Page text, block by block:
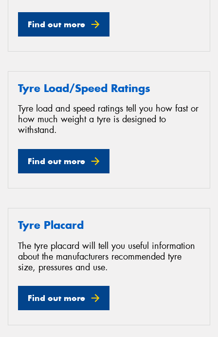
Find out more
Tyre Load/Speed Ratings
Tyre load and speed ratings tell you how fast or
how much weight a tyre is designed to
withstand.
Find out more
Tyre Placard
The tyre placard will tell you useful information
about the manufacturers recommended tyre
size, pressures and use.
Find out more